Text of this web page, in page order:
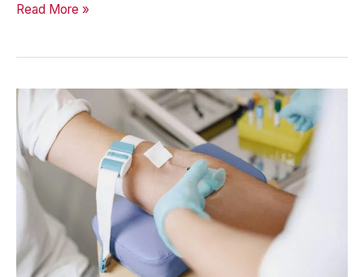
When
Non-
Hernia
Repair
Appropriate?
Read More »